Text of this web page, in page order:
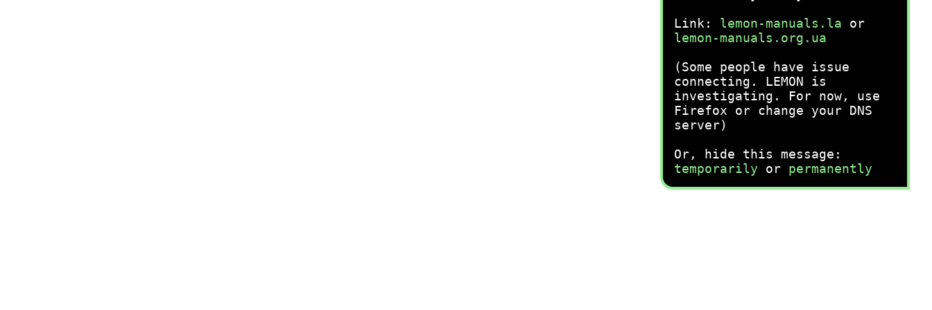
Link: lemon-manuals.la or
lemon-manuals.org.ua
(Some people have issue
connecting. LEMON is
investigating. For now, use
Firefox or change your DNS
server)
Or, hide this message:
temporarily or permanently